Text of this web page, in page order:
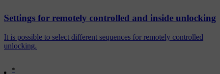
*
Settings for remotely controlled and inside unlocking
It is possible to select different sequences for remotely controlled
unlocking.